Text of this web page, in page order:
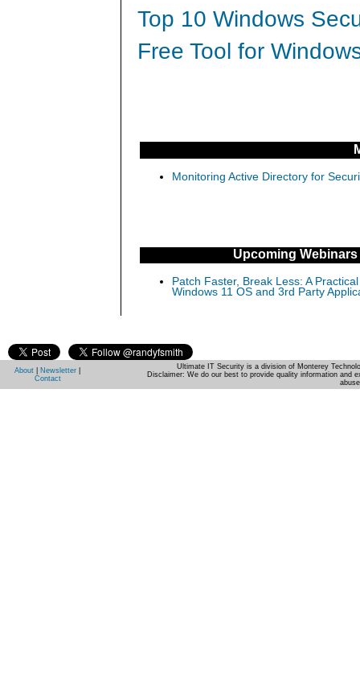
Top 10 Windows
Free Tool for
Monitoring Active Directory for
Upcoming Webinars
Patch Faster, Break Less: A
Windows 11 OS and 3rd Party
About Newsletter
Contact
Ultimate IT Security is a division of Monterey
Disclaimer: We do our best to provide quality information and